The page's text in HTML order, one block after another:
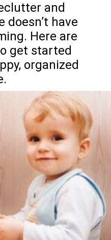
and
doesn’t have
Here are
get started
organized